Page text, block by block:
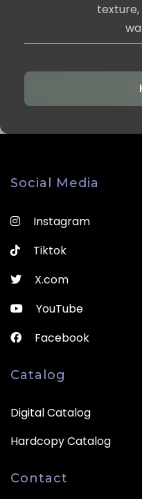
Social Media
Instagram
Tiktok
X.com
YouTube
Facebook
Catalog
Digital Catalog
Hardcopy Catalog
Contact